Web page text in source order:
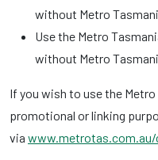
without Metro
Use the Metro
without Metro
If you wish to use the
promotional or linking
via